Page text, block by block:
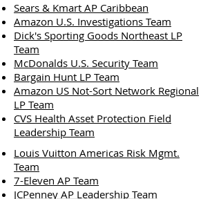
Sears & Kmart AP Caribbean
Amazon U.S. Investigations Team
Dick's Sporting Goods Northeast LP
Team
McDonalds U.S. Security Team
Bargain Hunt LP Team
Amazon US Not-Sort Network Regional
LP Team
CVS Health Asset Protection Field
Leadership Team
Louis Vuitton Americas Risk Mgmt.
Team
7-Eleven AP Team
JCPenney AP Leadership Team